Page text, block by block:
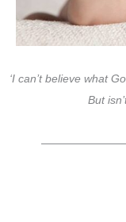
‘I can’t believe what
But